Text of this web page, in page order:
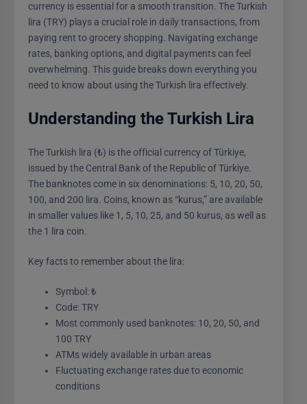
currency is essential for a smooth transition. The Turkish
lira (TRY) plays a crucial role in daily transactions, from
paying rent to grocery shopping. Navigating exchange
rates, banking options, and digital payments can feel
overwhelming. This guide breaks down everything you
need to know about using the Turkish lira effectively.
Understanding the Turkish Lira
The Turkish lira (₺) is the official currency of Türkiye,
issued by the Central Bank of the Republic of Türkiye.
The banknotes come in six denominations: 5, 10, 20, 50,
100, and 200 lira. Coins, known as “kurus,” are available
in smaller values like 1, 5, 10, 25, and 50 kurus, as well as
the 1 lira coin.
Key facts to remember about the lira:
Symbol: ₺
Code: TRY
Most commonly used banknotes: 10, 20, 50, and
100 TRY
ATMs widely available in urban areas
Fluctuating exchange rates due to economic
conditions